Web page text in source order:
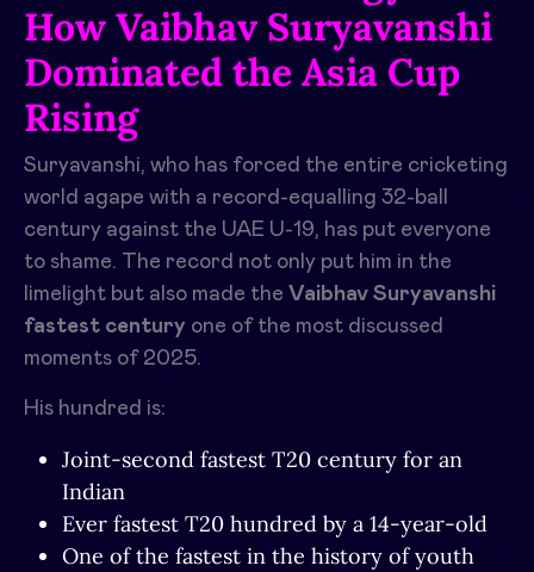
How Vaibhav Suryavanshi
Dominated the Asia Cup
Rising
Suryavanshi, who has forced the entire cricketing
world agape with a record-equalling 32-ball
century against the UAE U-19, has put everyone
to shame. The record not only put him in the
limelight but also made the Vaibhav Suryavanshi
fastest century one of the most discussed
moments of 2025.
His hundred is:
Joint-second fastest T20 century for an
Indian
Ever fastest T20 hundred by a 14-year-old
One of the fastest in the history of youth